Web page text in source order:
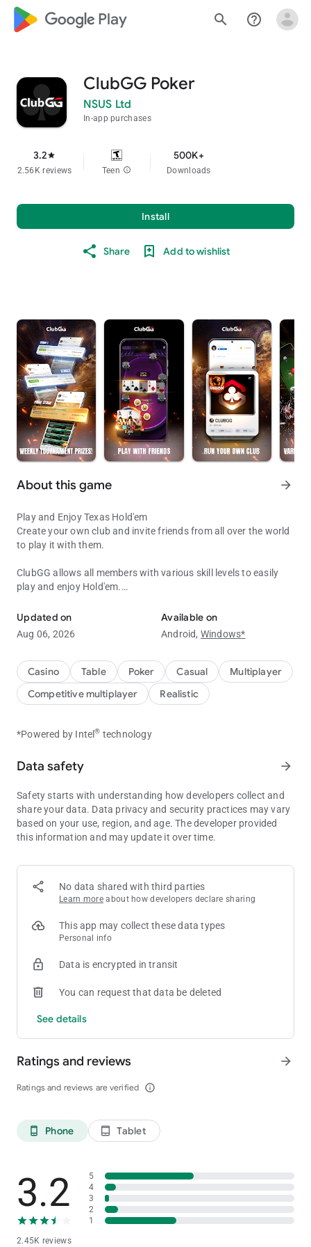
google_logo Play search help_outline
ClubGG Poker
NSUS Ltd
In-app purchases
3.2star
2.56K reviews Teen info
500K+
Downloads
Install
Share Add to wishlist
About this game arrow_forward
Play and Enjoy Texas Hold'em
Create your own club and invite friends from all over the world
to play it with them.
ClubGG allows all members with various skill levels to easily
play and enjoy Hold'em.
expressed in online game.
You can create your own club and create games to play with
your friends.
options.
Statistical data of the game is provided for you to compare
Create a club now and start your unique experience at ClubGG
game.
ClubGG's main features
[Various games]
Hold'em, Omaha, 5 Card Omaha, Tournament
[Multi Table]
Powerful multi-table function to play 4 games simultaneously
Create your own room and tables
[Statistics]
game cheating
Updated on
Aug 06, 2026
Available on
Android, Windows*
Casino Table Poker Casual
Multiplayer
Competitive multiplayer
Realistic
*Powered by Intel® technology
Data safety arrow_forward
Safety starts with understanding how developers collect and
share your data. Data privacy and security practices may vary
based on your use, region, and age. The developer provided
this information and may update it over time.
No data shared with third parties
Learn more about how developers declare sharing
This app may collect these data types
Personal info
Data is encrypted in transit
You can request that data be deleted
See details
Ratings and reviews
Ratings and reviews are verified info_outline
arrow_forward
phone_android Phone tablet_android Tablet
3.2
2.45K reviews
5
4
3
2
1